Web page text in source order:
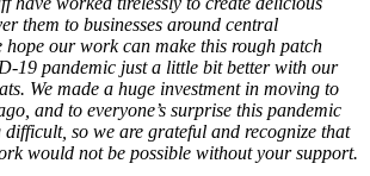
them to businesses around central
hope our work can make this rough patch
19 pandemic just a little bit better with our
We made a huge investment in moving to
and to everyone’s surprise this pandemic
difficult, so we are grateful and recognize that
would not be possible without your support.